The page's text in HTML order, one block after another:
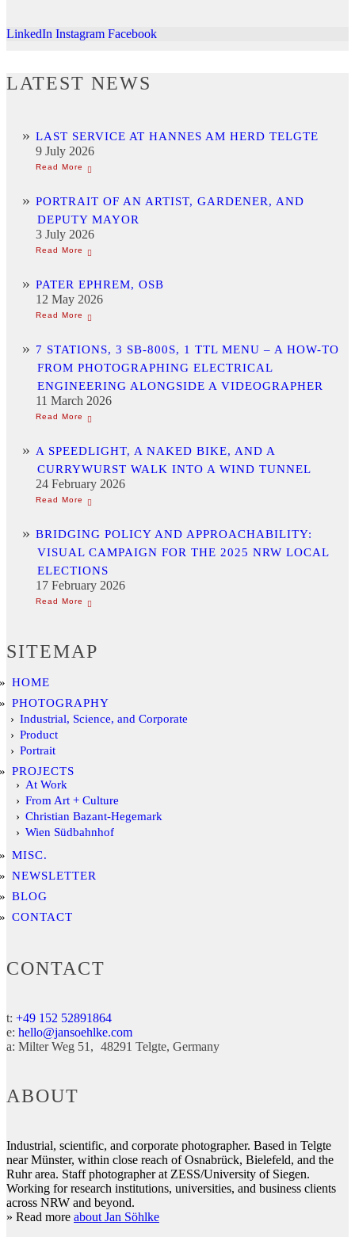
LinkedIn Instagram Facebook
LATEST NEWS
LAST SERVICE AT HANNES AM HERD TELGTE
9 July 2026
PORTRAIT OF AN ARTIST, GARDENER, AND
DEPUTY MAYOR
3 July 2026
PATER EPHREM, OSB
12 May 2026
7 STATIONS, 3 SB-800S, 1 TTL MENU – A HOW-TO
FROM PHOTOGRAPHING ELECTRICAL
ENGINEERING ALONGSIDE A VIDEOGRAPHER
11 March 2026
A SPEEDLIGHT, A NAKED BIKE, AND A
CURRYWURST WALK INTO A WIND TUNNEL
24 February 2026
BRIDGING POLICY AND APPROACHABILITY:
VISUAL CAMPAIGN FOR THE 2025 NRW LOCAL
ELECTIONS
17 February 2026
SITEMAP
HOME
PHOTOGRAPHY
Industrial, Science, and Corporate
Product
Portrait
PROJECTS
At Work
From Art + Culture
Christian Bazant-Hegemark
Wien Südbahnhof
MISC.
NEWSLETTER
BLOG
CONTACT
CONTACT
t: +49 152 52891864
e: hello@jansoehlke.com
a: Milter Weg 51 48291 Telgte Germany
ABOUT
Industrial, scientific, and corporate photographer. Based in Telgte
near Münster, within close reach of Osnabrück, Bielefeld, and the
Ruhr area. Staff photographer at ZESS/University of Siegen.
Working for research institutions, universities, and business clients
across NRW and beyond.
» Read more about Jan Söhlke